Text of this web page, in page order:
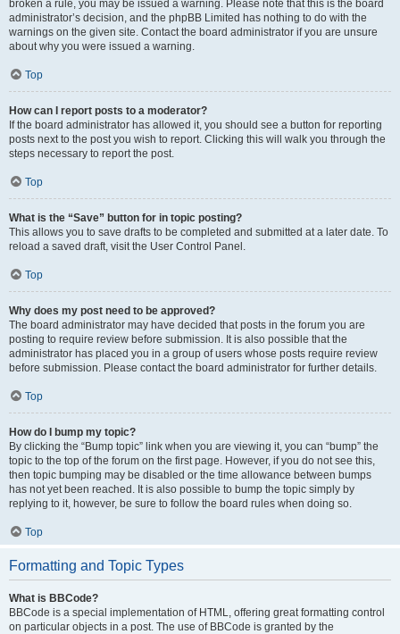
broken a rule, you may be issued a warning. Please note that this is the board
administrator’s decision, and the phpBB Limited has nothing to do with the
warnings on the given site. Contact the board administrator if you are unsure
about why you were issued a warning.
Top
How can I report posts to a moderator?
If the board administrator has allowed it, you should see a button for reporting
posts next to the post you wish to report. Clicking this will walk you through the
steps necessary to report the post.
Top
What is the “Save” button for in topic posting?
This allows you to save drafts to be completed and submitted at a later date. To
reload a saved draft, visit the User Control Panel.
Top
Why does my post need to be approved?
The board administrator may have decided that posts in the forum you are
posting to require review before submission. It is also possible that the
administrator has placed you in a group of users whose posts require review
before submission. Please contact the board administrator for further details.
Top
How do I bump my topic?
By clicking the “Bump topic” link when you are viewing it, you can “bump” the
topic to the top of the forum on the first page. However, if you do not see this,
then topic bumping may be disabled or the time allowance between bumps
has not yet been reached. It is also possible to bump the topic simply by
replying to it, however, be sure to follow the board rules when doing so.
Top
Formatting and Topic Types
What is BBCode?
BBCode is a special implementation of HTML, offering great formatting control
on particular objects in a post. The use of BBCode is granted by the